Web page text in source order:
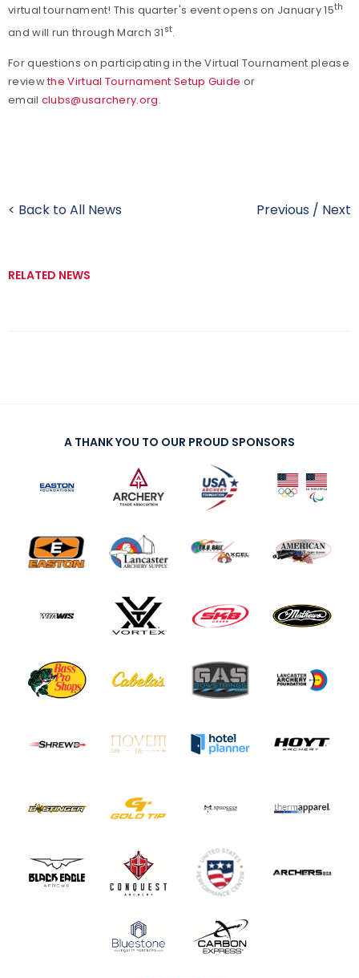
virtual tournament! This quarter's event opens on January 15th
and will run through March 31 st.
For questions on participating in the Virtual Tournament please
reviewthe Virtual Tournament Setup Guide or
email clubs@usarchery.org.
< Back to All News Previous / Next
RELATED NEWS
A THANK YOU TO OUR PROUD SPONSORS